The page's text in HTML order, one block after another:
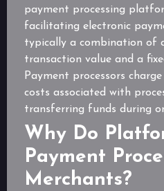
payment processing
facilitating electronic
typically a combination of
transaction value and a
Payment processors
costs associated with
transferring funds during
Why Do
Payment
Merchants?